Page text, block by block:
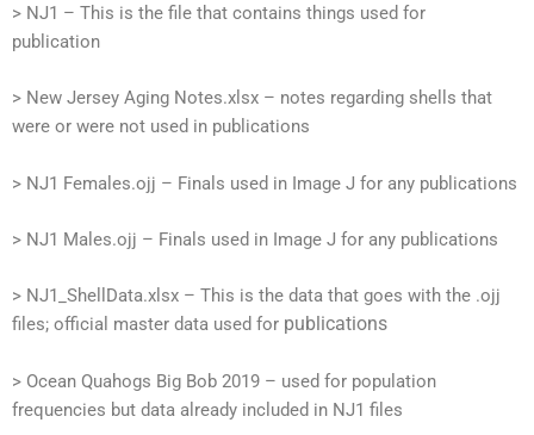
> NJ1 – This is the file that contains things used for
publication
> New Jersey Aging Notes.xlsx – notes regarding shells that
were or were not used in publications
> NJ1 Females.ojj – Finals used in Image J for any publications
> NJ1 Males.ojj – Finals used in Image J for any publications
> NJ1_ShellData.xlsx – This is the data that goes with the .ojj
files; official master data used for publications
> Ocean Quahogs Big Bob 2019 – used for population
frequencies but data already included in NJ1 files